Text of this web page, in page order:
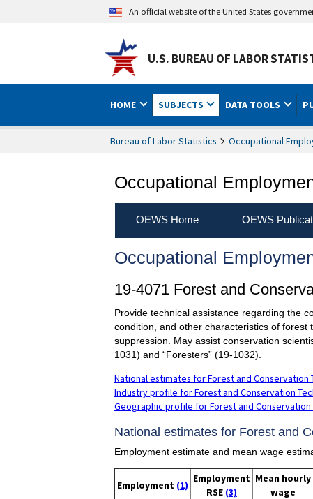
An official website of the United States
U.S. BUREAU OF LABOR
HOME SUBJECTS DATA TOOLS
Bureau of Labor Statistics Occupational
Occupational
OEWS Home OEWS
Occupational
19-4071 Forest and
Provide technical assistance regarding the
condition, and other characteristics of
suppression. May assist conservation
1031) and “Foresters” (19-1032).
National estimates for Forest and Conservation
Industry profile for Forest and Conservation
Geographic profile for Forest and Conservation
National estimates for Forest and
Employment estimate and mean wage
Employment (1)
Employment
RSE (3)
Mean hourly
wage